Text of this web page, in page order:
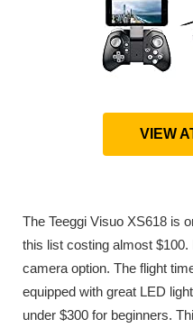
VIEW
The Teeggi Visuo XS618 is
this list costing almost
camera option. The flight
equipped with great LED
under $300 for beginners.